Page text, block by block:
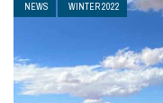
NEWS WINTER 2022